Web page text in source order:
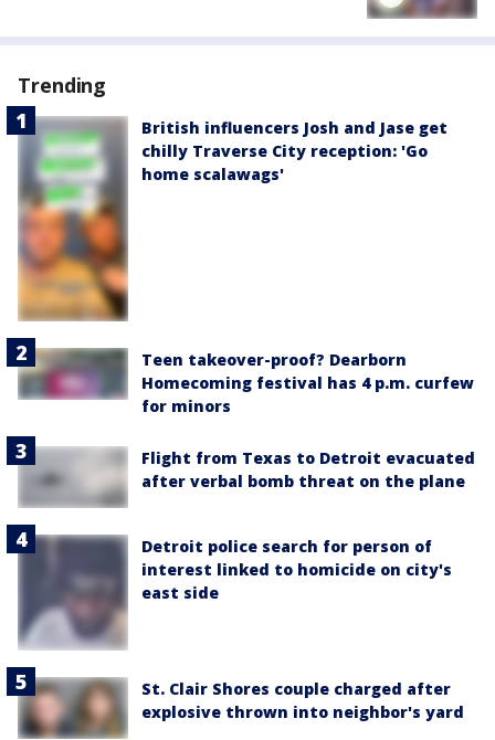
Trending
British influencers Josh and Jase get
chilly Traverse City reception: 'Go
home scalawags'
Teen takeover-proof? Dearborn
Homecoming festival has 4 p.m. curfew
for minors
Flight from Texas to Detroit evacuated
after verbal bomb threat on the plane
Detroit police search for person of
interest linked to homicide on city's
east side
St. Clair Shores couple charged after
explosive thrown into neighbor's yard